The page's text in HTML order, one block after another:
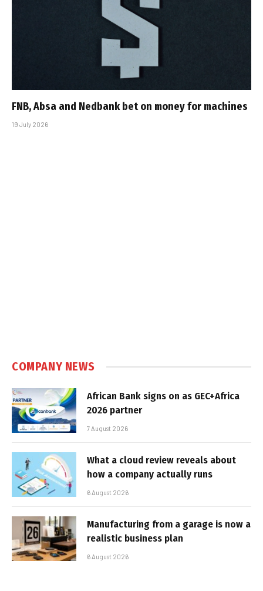
FNB, Absa and Nedbank bet on money for machines
19 July 2026
COMPANY NEWS
African Bank signs on as GEC+Africa
2026 partner
7 August 2026
What a cloud review reveals about
how a company actually runs
6 August 2026
Manufacturing from a garage is now a
realistic business plan
6 August 2026